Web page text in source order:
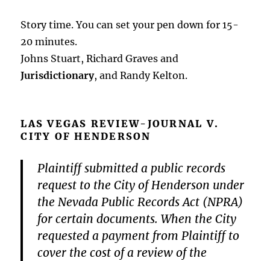
Story time. You can set your pen down for 15-
20 minutes.
Johns Stuart, Richard Graves and
Jurisdictionary, and Randy Kelton.
LAS VEGAS REVIEW-JOURNAL V.
CITY OF HENDERSON
Plaintiff submitted a public records
request to the City of Henderson under
the Nevada Public Records Act (NPRA)
for certain documents. When the City
requested a payment from Plaintiff to
cover the cost of a review of the